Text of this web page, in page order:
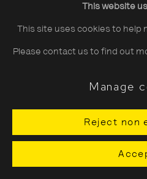
This website
This site uses cookies to
Please contact us to find out
Manage
Reject non